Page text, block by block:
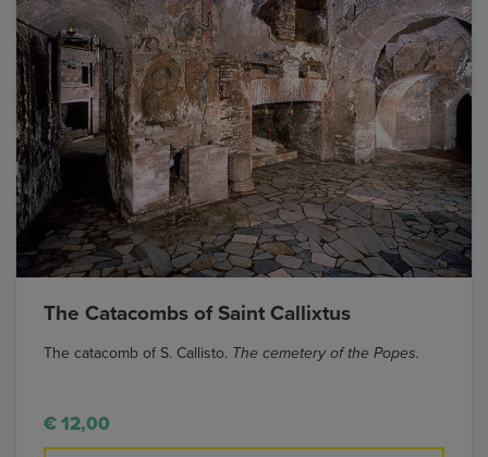
The Catacombs of Saint Callixtus
The catacomb of S. Callisto. The cemetery of the Popes.
€ 12,00